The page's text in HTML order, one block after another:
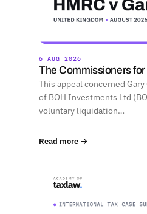
6 AUG 2026
The Commissioners
This appeal concerned
of BOH Investments Ltd
voluntary liquidation…
Read more →